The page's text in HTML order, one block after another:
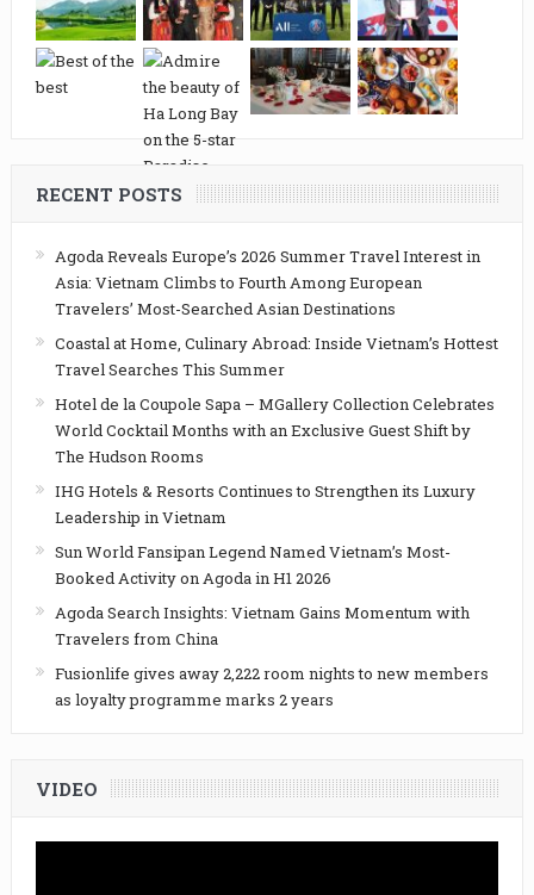
RECENT POSTS
Agoda Reveals Europe’s 2026 Summer Travel Interest in
Asia: Vietnam Climbs to Fourth Among European
Travelers’ Most-Searched Asian Destinations
Coastal at Home, Culinary Abroad: Inside Vietnam’s Hottest
Travel Searches This Summer
Hotel de la Coupole Sapa – MGallery Collection Celebrates
World Cocktail Months with an Exclusive Guest Shift by
The Hudson Rooms
IHG Hotels & Resorts Continues to Strengthen its Luxury
Leadership in Vietnam
Sun World Fansipan Legend Named Vietnam’s Most-
Booked Activity on Agoda in H1 2026
Agoda Search Insights: Vietnam Gains Momentum with
Travelers from China
Fusionlife gives away 2,222 room nights to new members
as loyalty programme marks 2 years
VIDEO